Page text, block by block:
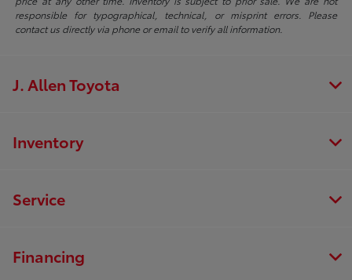
responsible for typographical, technical, or misprint errors. Please
contact us directly via phone or email to verify all information.
J. Allen Toyota
Inventory
Service
Financing